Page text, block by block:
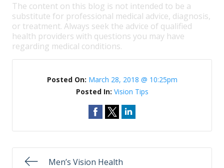
The content on this blog is not intended to be a
substitute for professional medical advice, diagnosis,
or treatment. Always seek the advice of qualified
health providers with questions you may have
regarding medical conditions.
Posted On: March 28, 2018 @ 10:25pm
Posted In: Vision Tips
Men’s Vision Health